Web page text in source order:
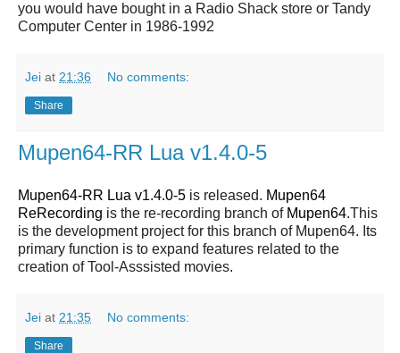
you would have bought in a Radio Shack store or Tandy
Computer Center in 1986-1992
Jei at 21:36 No comments:
Share
Mupen64-RR Lua v1.4.0-5
Mupen64-RR Lua v1.4.0-5 is released. Mupen64
ReRecording is the re-recording branch of Mupen64.This
is the development project for this branch of Mupen64. Its
primary function is to expand features related to the
creation of Tool-Asssisted movies.
Jei at 21:35 No comments:
Share